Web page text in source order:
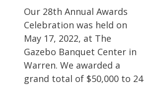
Our 28th Annual Awards
Celebration was held on
May 17, 2022, at The
Gazebo Banquet Center in
Warren. We awarded a
grand total of $50,000 to 24